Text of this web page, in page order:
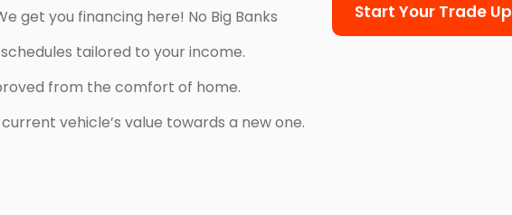
get you financing here! No Big Banks
tailored to your income.
from the comfort of home.
vehicle’s value towards a new one.
Start Your Trade Up